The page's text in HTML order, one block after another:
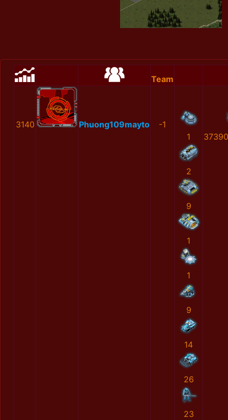
Team
3140 Phuong109mayto
-1
1
2
9
1
1
9
14
26
23